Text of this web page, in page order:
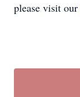
please visit our